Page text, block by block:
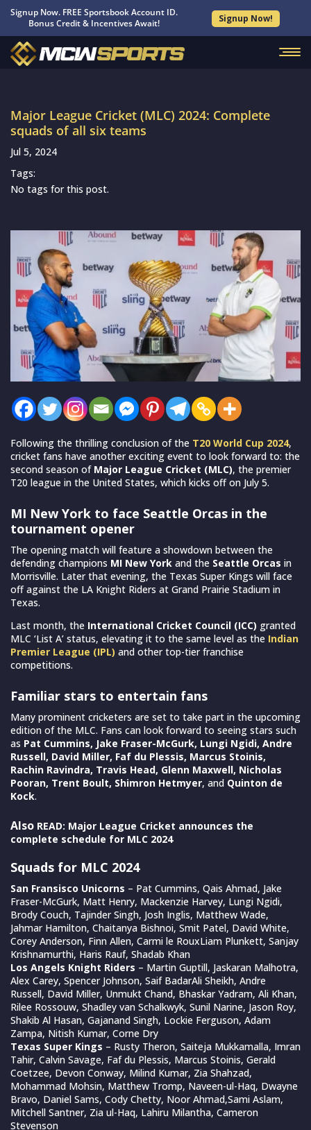
Signup Now. FREE Sportsbook Account ID.
Bonus Credit & Incentives Await!
Signup Now!
Major League Cricket (MLC) 2024: Complete
squads of all six teams
Jul 5, 2024
Tags:
No tags for this post.
Following the thrilling conclusion of the T20 World Cup 2024,
cricket fans have another exciting event to look forward to: the
second season of Major League Cricket (MLC), the premier
T20 league in the United States, which kicks off on July 5.
MI New York to face Seattle Orcas in the
tournament opener
The opening match will feature a showdown between the
defending champions MI New York and the Seattle Orcas in
Morrisville. Later that evening, the Texas Super Kings will face
off against the LA Knight Riders at Grand Prairie Stadium in
Texas.
Last month, the International Cricket Council (ICC) granted
MLC ‘List A’ status, elevating it to the same level as the Indian
Premier League (IPL) and other top-tier franchise
competitions.
Familiar stars to entertain fans
Many prominent cricketers are set to take part in the upcoming
edition of the MLC. Fans can look forward to seeing stars such
as Pat Cummins, Jake Fraser-McGurk, Lungi Ngidi, Andre
Russell, David Miller, Faf du Plessis, Marcus Stoinis,
Rachin Ravindra, Travis Head, Glenn Maxwell, Nicholas
Pooran, Trent Boult, Shimron Hetmyer, and Quinton de
Kock.
Also READ: Major League Cricket announces the
complete schedule for MLC 2024
Squads for MLC 2024
San Fransisco Unicorns – Pat Cummins, Qais Ahmad, Jake
Fraser-McGurk, Matt Henry, Mackenzie Harvey, Lungi Ngidi,
Brody Couch, Tajinder Singh, Josh Inglis, Matthew Wade,
Jahmar Hamilton, Chaitanya Bishnoi, Smit Patel, David White,
Corey Anderson, Finn Allen, Carmi le RouxLiam Plunkett, Sanjay
Krishnamurthi, Haris Rauf, Shadab Khan
Los Angels Knight Riders – Martin Guptill, Jaskaran Malhotra,
Alex Carey, Spencer Johnson, Saif BadarAli Sheikh, Andre
Russell, David Miller, Unmukt Chand, Bhaskar Yadram, Ali Khan,
Rilee Rossouw, Shadley van Schalkwyk, Sunil Narine, Jason Roy,
Shakib Al Hasan, Gajanand Singh, Lockie Ferguson, Adam
Zampa, Nitish Kumar, Corne Dry
Texas Super Kings – Rusty Theron, Saiteja Mukkamalla, Imran
Tahir, Calvin Savage, Faf du Plessis, Marcus Stoinis, Gerald
Coetzee, Devon Conway, Milind Kumar, Zia Shahzad,
Mohammad Mohsin, Matthew Tromp, Naveen-ul-Haq, Dwayne
Bravo, Daniel Sams, Cody Chetty, Noor Ahmad,Sami Aslam,
Mitchell Santner, Zia ul-Haq, Lahiru Milantha, Cameron
Stevenson